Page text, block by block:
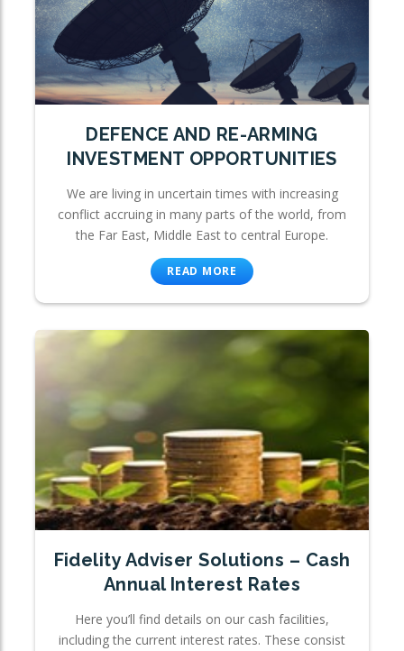
DEFENCE AND RE-ARMING
INVESTMENT OPPORTUNITIES
We are living in uncertain times with increasing
conflict accruing in many parts of the world, from
the Far East, Middle East to central Europe.
READ MORE
Fidelity Adviser Solutions – Cash
Annual Interest Rates
Here you’ll find details on our cash facilities,
including the current interest rates. These consist